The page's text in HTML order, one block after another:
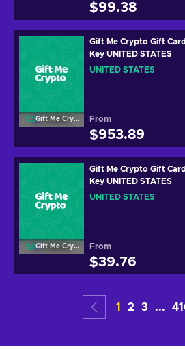
$99.38
Gift Me Crypto
Gift Me Crypto Gift
Key UNITED STATES
UNITED STATES
From
$953.89
Gift Me Crypto
Gift Me Crypto Gift
Key UNITED STATES
UNITED STATES
From
$39.76
1 2 3 ...